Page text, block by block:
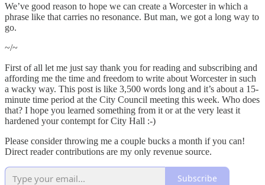
We’ve good reason to hope we can create a Worcester in which a
phrase like that carries no resonance. But man, we got a long way to
go.
~/~
First of all let me just say thank you for reading and subscribing and
affording me the time and freedom to write about Worcester in such
a wacky way. This post is like 3,500 words long and it’s about a 15-
minute time period at the City Council meeting this week. Who does
that? I hope you learned something from it or at the very least it
hardened your contempt for City Hall :-)
Please consider throwing me a couple bucks a month if you can!
Direct reader contributions are my only revenue source.
Subscribe